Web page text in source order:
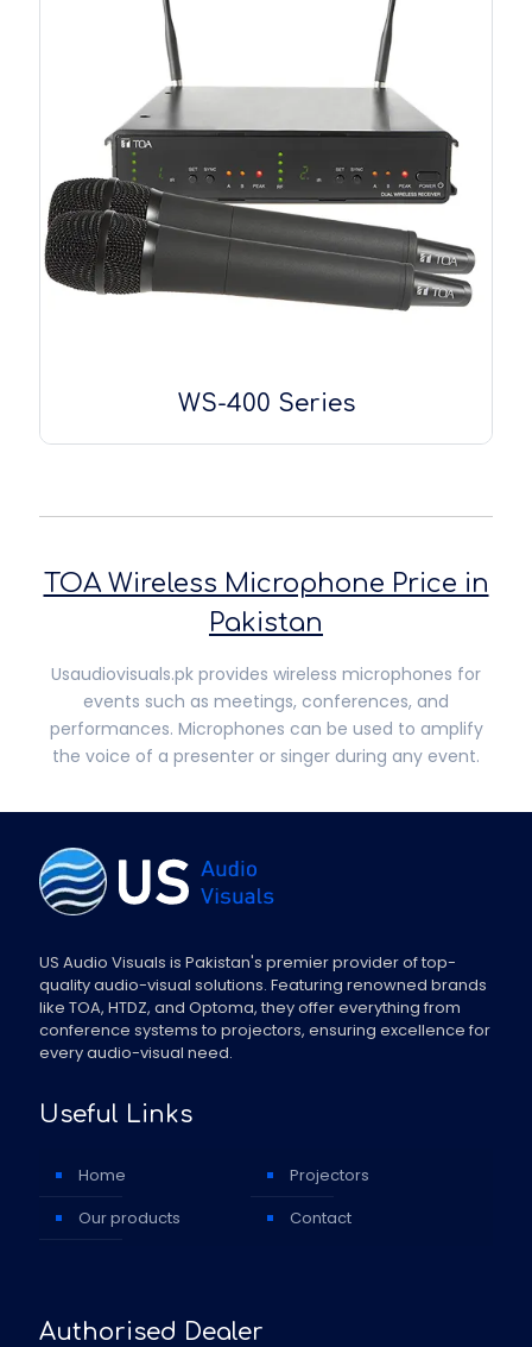
WS-400 Series
TOA Wireless Microphone Price in
Pakistan
Usaudiovisuals.pk provides wireless microphones for
events such as meetings, conferences, and
performances. Microphones can be used to amplify
the voice of a presenter or singer during any event.
US Audio Visuals is Pakistan's premier provider of top-
quality audio-visual solutions. Featuring renowned brands
like TOA, HTDZ, and Optoma, they offer everything from
conference systems to projectors, ensuring excellence for
every audio-visual need.
Useful Links
Home
Our products
Projectors
Contact
Authorised Dealer